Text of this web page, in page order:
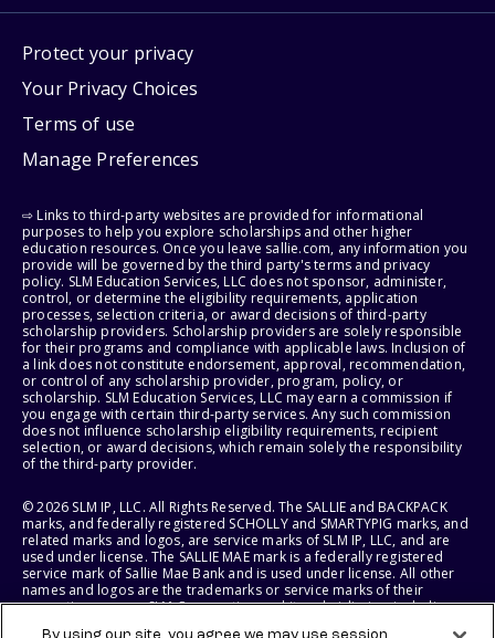
Protect your privacy
Your Privacy Choices
Terms of use
Manage Preferences
⇨ Links to third-party websites are provided for informational
purposes to help you explore scholarships and other higher
education resources. Once you leave sallie.com, any information you
provide will be governed by the third party's terms and privacy
policy. SLM Education Services, LLC does not sponsor, administer,
control, or determine the eligibility requirements, application
processes, selection criteria, or award decisions of third-party
scholarship providers. Scholarship providers are solely responsible
for their programs and compliance with applicable laws. Inclusion of
a link does not constitute endorsement, approval, recommendation,
or control of any scholarship provider, program, policy, or
scholarship. SLM Education Services, LLC may earn a commission if
you engage with certain third-party services. Any such commission
does not influence scholarship eligibility requirements, recipient
selection, or award decisions, which remain solely the responsibility
of the third-party provider.
© 2026 SLM IP, LLC. All Rights Reserved. The SALLIE and BACKPACK
marks, and federally registered SCHOLLY and SMARTYPIG marks, and
related marks and logos, are service marks of SLM IP, LLC, and are
used under license. The SALLIE MAE mark is a federally registered
service mark of Sallie Mae Bank and is used under license. All other
names and logos are the trademarks or service marks of their
respective owners. SLM Corporation and its subsidiaries, including